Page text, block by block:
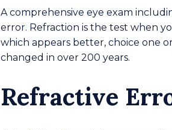
A comprehensive eye exam
error. Refraction is the test when
which appears better, choice one
changed in over 200 years.
Refractive